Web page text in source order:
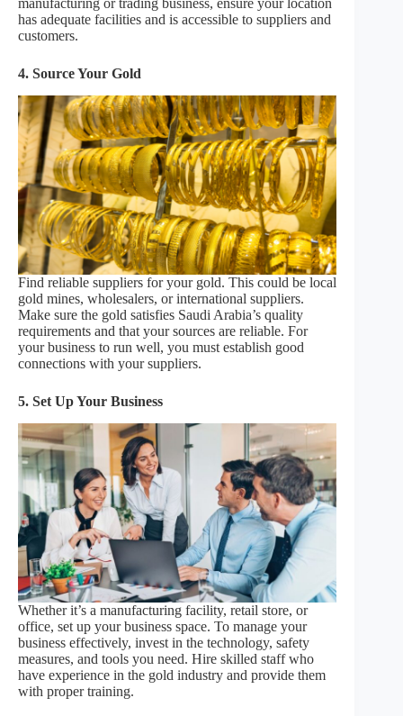
manufacturing or trading business, ensure your location
has adequate facilities and is accessible to suppliers and
customers.
4. Source Your Gold
Find reliable suppliers for your gold. This could be local
gold mines, wholesalers, or international suppliers.
Make sure the gold satisfies Saudi Arabia’s quality
requirements and that your sources are reliable. For
your business to run well, you must establish good
connections with your suppliers.
5. Set Up Your Business
Whether it’s a manufacturing facility, retail store, or
office, set up your business space. To manage your
business effectively, invest in the technology, safety
measures, and tools you need. Hire skilled staff who
have experience in the gold industry and provide them
with proper training.